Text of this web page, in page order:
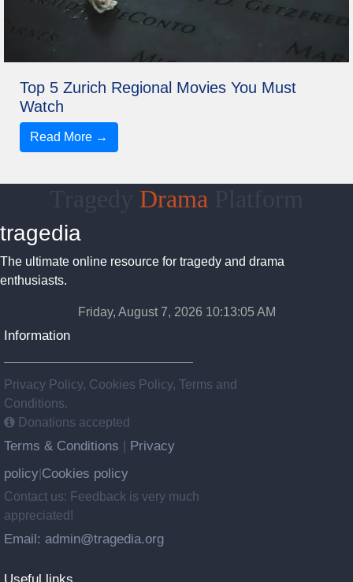
Top 5 Zurich Regional Movies You Must
Watch
Read More →
Drama
tragedia
The ultimate online resource for tragedy and drama
enthusiasts.
Friday, August 7, 2026 10:13:06 AM
Information
Privacy Policy, Cookies Policy, Terms and
Conditions.
Donations accepted
Terms & Conditions
Privacy
policy Cookies policy
Contact us: Feedback is very much
appreciated!
Email: admin@tragedia.org
Useful links